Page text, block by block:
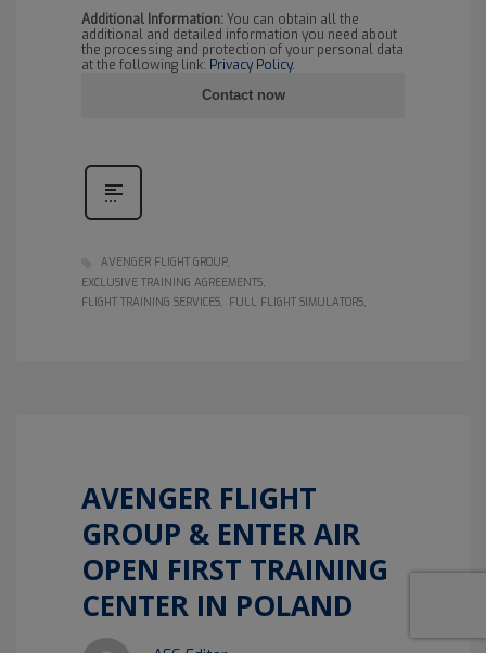
Additional Information:You can obtain all the
additional and detailed information you need about
the processing and protection of your personal data
at the following link: Privacy Policy.
AVENGER FLIGHT GROUP
EXCLUSIVE TRAINING AGREEMENTS
FLIGHT TRAINING SERVICES
FULL FLIGHT SIMULATORS
AVENGER FLIGHT
GROUP & ENTER AIR
OPEN FIRST TRAINING
CENTER IN POLAND